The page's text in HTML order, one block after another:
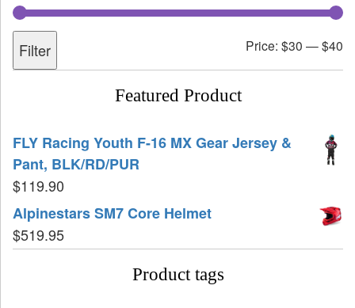
Filter Price: $30 —$40
Featured Product
FLY Racing Youth F-16 MX Gear Jersey &
Pant, BLK/RD/PUR
$119.90
Alpinestars SM7 Core Helmet
$519.95
Product tags